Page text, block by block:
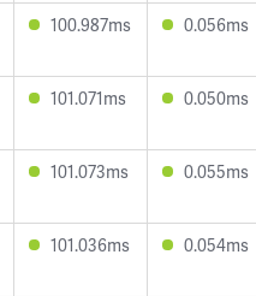
100.987ms 0.056ms
101.071ms 0.050ms
101.073ms 0.055ms
101.036ms 0.054ms